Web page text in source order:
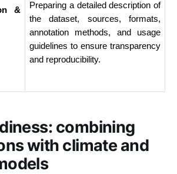
&
Preparing a detailed description of
the dataset, sources, formats,
annotation methods, and usage
guidelines to ensure transparency
and reproducibility.
combining
with climate and